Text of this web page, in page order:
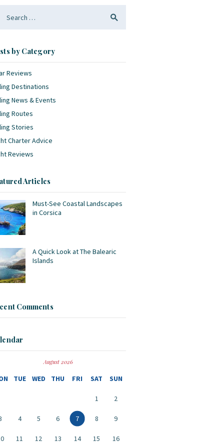
by Category
Reviews
Destinations
News & Events
Routes
Stories
Charter Advice
Reviews
Articles
Must-See Coastal Landscapes
in Corsica
A Quick Look at The Balearic
Islands
Comments
August 2026
TUE WED THU FRI SAT SUN
1 2
4 5 6 7 8 9
11 12 13 14 15 16